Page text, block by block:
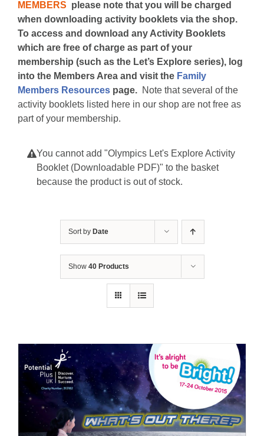
MEMBERS please note that you will be charged
when downloading activity booklets via the shop.
To access and download any Activity Booklets
which are free of charge as part of your
membership (such as the Let’s Explore series), log
into the Members Area and visit the Family
Members Resources page. Note that several of the
activity booklets listed here in our shop are not free as
part of your membership.
You cannot add "Olympics Let's Explore Activity
Booklet (Downloadable PDF)" to the basket
because the product is out of stock.
Sort by Date
Show 40 Products